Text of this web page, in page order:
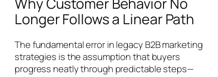
Longer Follows a Linear Path
The fundamental error in legacy B2B marketing
strategies is the assumption that buyers
progress neatly through predictable steps—